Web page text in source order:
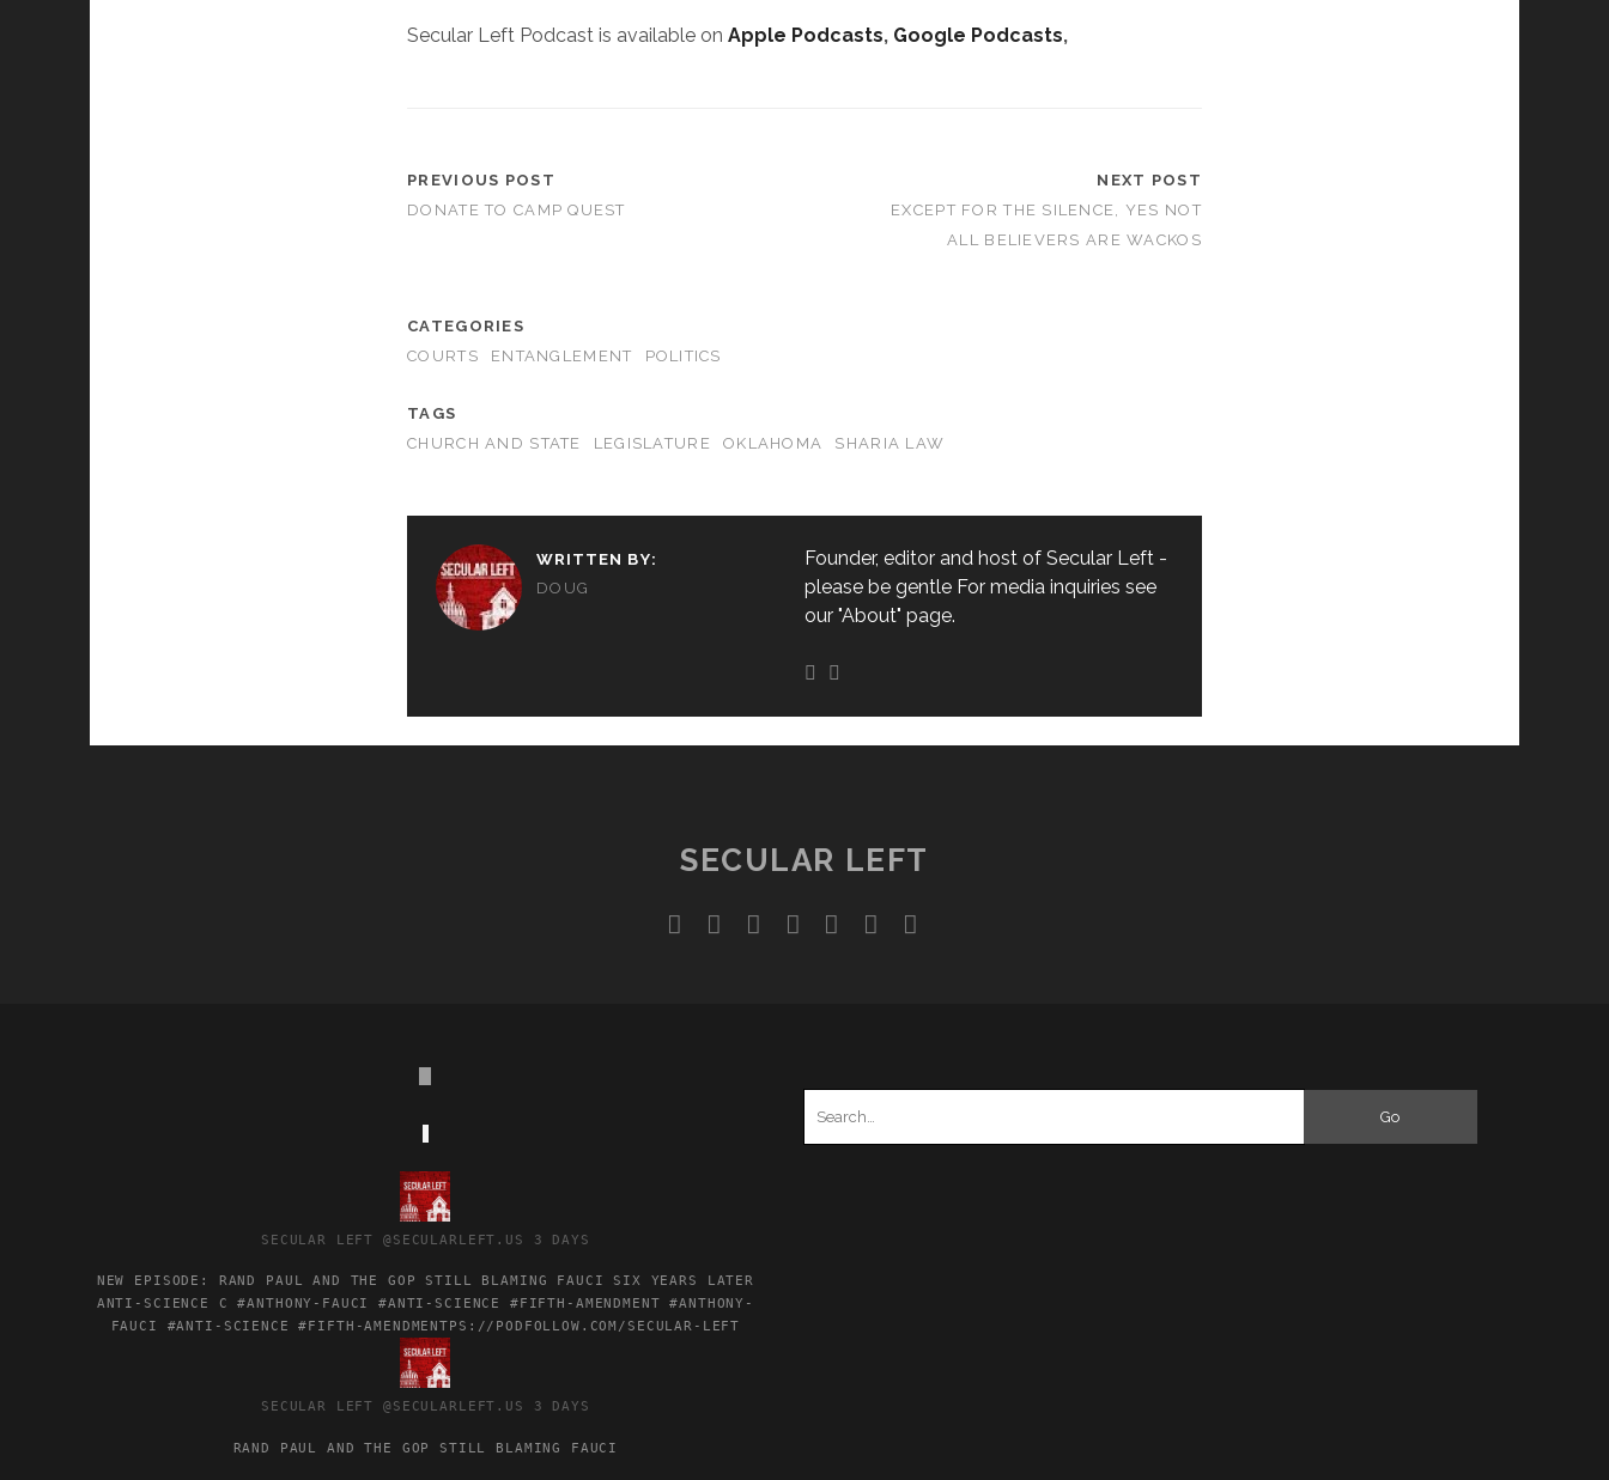
Secular Left Podcast is available onApple Podcasts, Google Podcasts,
PREVIOUS POST
DONATE TO CAMP QUEST
NEXT POST
EXCEPT FOR THE SILENCE, YES NOT
ALL BELIEVERS ARE WACKOS
CATEGORIES
COURTS
ENTANGLEMENT POLITICS
TAGS
CHURCH AND STATE
LEGISLATURE OKLAHOMA SHARIA LAW
WRITTEN BY:
DOUG
Founder, editor and host of Secular Left -
please be gentle For media inquiries see
our "About" page.
SECULAR LEFT
twitterfacebook
instagram
youtubediscordmastodon
VIEW
POST
BY
SECULAR
SECULAR LEFT @SECULARLEFT.US 3 DAYS
NEW EPISODE: RAND PAUL AND THE GOP STILL BLAMING FAUCI SIX YEARS LATER
ANTI-SCIENCE C #ANTHONY-FAUCI #ANTI-SCIENCE #FIFTH-AMENDMENT#ANTHONY-
FAUCI
#ANTI-SCIENCE #FIFTH-AMENDMENT PS://PODFOLLOW.COM/SECULAR-LEFT
VIEW
POST
SECULAR LEFT @SECULARLEFT.US 3 DAYS
RAND PAUL AND THE GOP STILL BLAMING FAUCI